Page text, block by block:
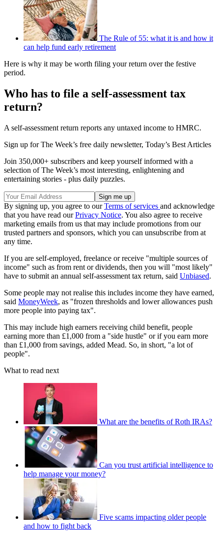
The Rule of 55: what it is and how it
can help fund early retirement
Here is why it may be worth filing your return over the festive
period.
Who has to file a self-assessment tax
return?
A self-assessment return reports any untaxed income to HMRC.
Sign up for The Week’s free daily newsletter, Today’s Best Articles
Join 350,000+ subscribers and keep yourself informed with a
selection of The Week’s most interesting, enlightening and
entertaining stories - plus daily puzzles.
By signing up, you agree to ourTerms of services and acknowledge
that you have read ourPrivacy Notice. You also agree to receive
marketing emails from us that may include promotions from our
trusted partners and sponsors, which you can unsubscribe from at
any time.
If you are self-employed, freelance or receive "multiple sources of
income" such as from rent or dividends, then you will "most likely"
have to submit an annual self-assessment tax return, said Unbiased.
Some people may not realise this includes income they have earned,
said MoneyWeek, as "frozen thresholds and lower allowances push
more people into paying tax".
This may include high earners receiving child benefit, people
earning more than £1,000 from a "side hustle" or if you earn more
than £1,000 from savings, added Mead. So, in short, "a lot of
people".
What to read next
What are the benefits of Roth IRAs?
Can you trust artificial intelligence to
help manage your money?
Five scams impacting older people
and how to fight back